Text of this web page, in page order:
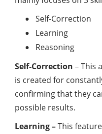
Self-Correction
Learning
Reasoning
Self-Correction – This
is created for
confirming that they
possible results.
Learning –This